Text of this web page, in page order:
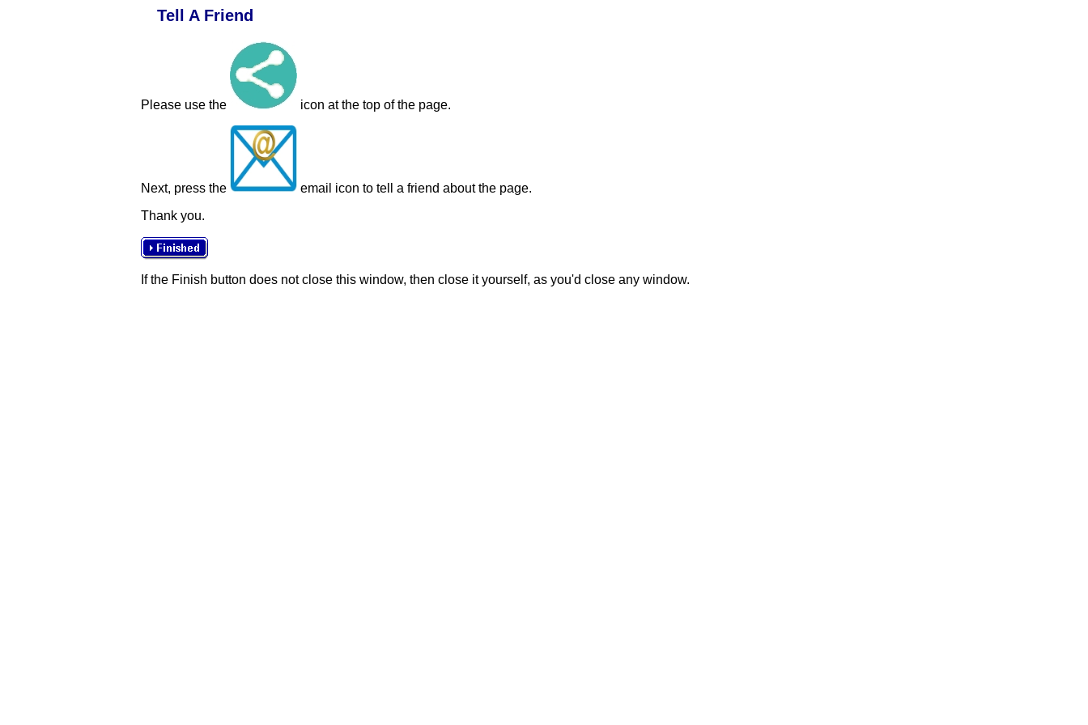
Tell A Friend
Please use the icon at the top of the page.
Next, press the
email icon to tell a friend about the page.
Thank you.
If the Finish button does not close this window, then close it yourself, as you'd close any window.